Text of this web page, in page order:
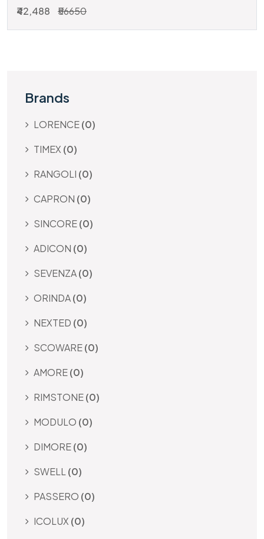
Brands
LORENCE(0)
TIMEX (0)
RANGOLI (0)
CAPRON (0)
SINCORE(0)
ADICON (0)
SEVENZA(0)
ORINDA(0)
NEXTED (0)
SCOWARE(0)
AMORE(0)
RIMSTONE(0)
MODULO (0)
DIMORE(0)
SWELL (0)
PASSERO (0)
ICOLUX (0)
₹42,488
₹56650